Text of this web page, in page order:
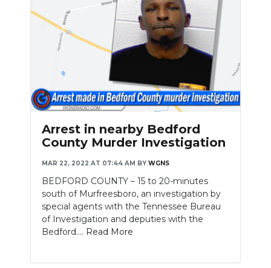
Arrest in nearby Bedford
County Murder Investigation
MAR 22, 2022 AT 07:44 AM BY WGNS
BEDFORD COUNTY – 15 to 20-minutes
south of Murfreesboro, an investigation by
special agents with the Tennessee Bureau
of Investigation and deputies with the
Bedford.... Read More